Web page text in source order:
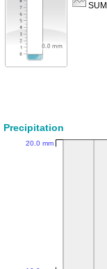
SUM
Precipitation